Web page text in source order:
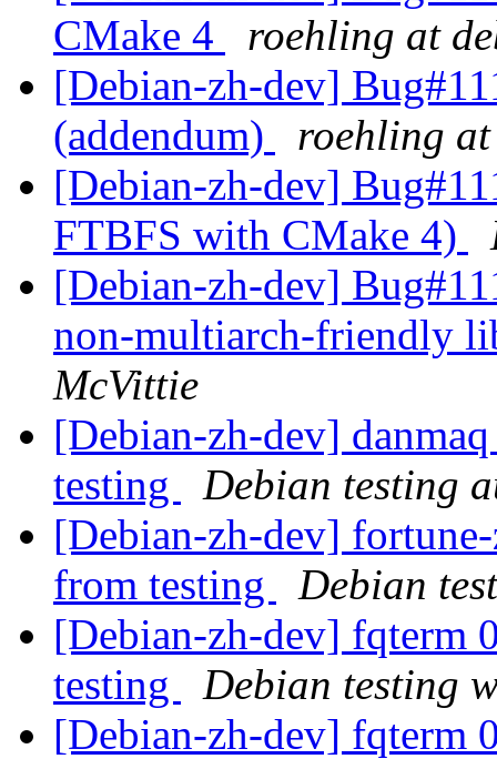
CMake 4
roehling at
[Debian-zh-dev]
(addendum)
roehling
[Debian-zh-dev]
FTBFS with CMake 4)
[Debian-zh-dev]
non-multiarch-friendly
McVittie
[Debian-zh-dev]
testing
Debian testing
[Debian-zh-dev]
from testing
Debian
[Debian-zh-dev] fqterm
testing
Debian testing
[Debian-zh-dev] fqterm